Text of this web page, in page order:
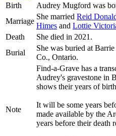
Birth
Audrey Mugford was
Marriage
She married Reid
Himes and Lottie
Death
She died in 2021.
Burial
She was buried at
Co., Ontario.
Note
Find-a-Grave has a
Audrey's gravestone in
shows their years of
It will be some years
made available by the
years before their death